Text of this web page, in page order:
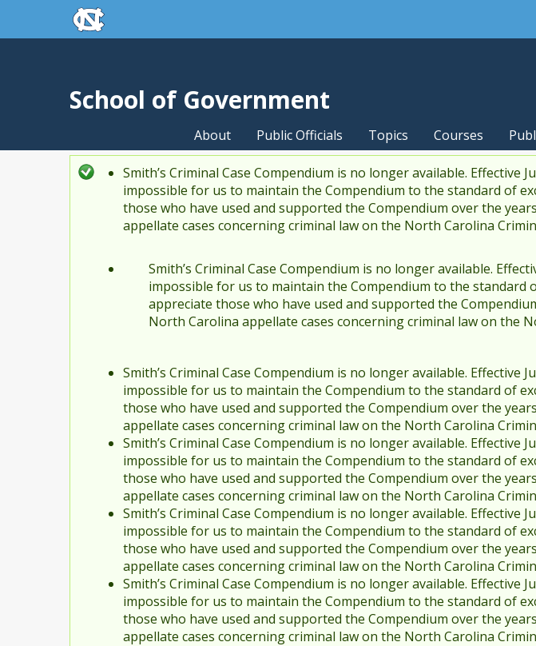
Skip to main contentskip to the end of the global utility bar
School of Government
About Public Officials Topics Courses
Status message
Smith’s Criminal Case Compendium is no longer available.
impossible for us to maintain the Compendium to the standard of
those who have used and supported the Compendium over the
appellate cases concerning criminal law on the North Carolina
Smith’s Criminal Case Compendium is no longer available.
impossible for us to maintain the Compendium to the standard
appreciate those who have used and supported the
North Carolina appellate cases concerning criminal law on the
Smith’s Criminal Case Compendium is no longer available.
impossible for us to maintain the Compendium to the standard of
those who have used and supported the Compendium over the
appellate cases concerning criminal law on the North Carolina
Smith’s Criminal Case Compendium is no longer available.
impossible for us to maintain the Compendium to the standard of
those who have used and supported the Compendium over the
appellate cases concerning criminal law on the North Carolina
Smith’s Criminal Case Compendium is no longer available.
impossible for us to maintain the Compendium to the standard of
those who have used and supported the Compendium over the
appellate cases concerning criminal law on the North Carolina
Smith’s Criminal Case Compendium is no longer available.
impossible for us to maintain the Compendium to the standard of
those who have used and supported the Compendium over the
appellate cases concerning criminal law on the North Carolina